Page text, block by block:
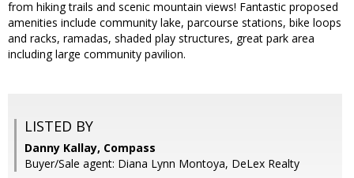
from hiking trails and scenic mountain views! Fantastic proposed
amenities include community lake, parcourse stations, bike loops
and racks, ramadas, shaded play structures, great park area
including large community pavilion.
LISTED BY
Danny Kallay, Compass
Buyer/Sale agent: Diana Lynn Montoya, DeLex Realty